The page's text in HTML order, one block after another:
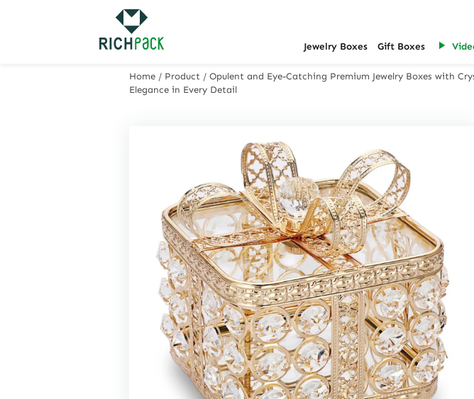
Jewelry Boxes Gift Boxes
Home / Product / Opulent and Eye-Catching Premium Jewelry Boxes with
Elegance in Every Detail